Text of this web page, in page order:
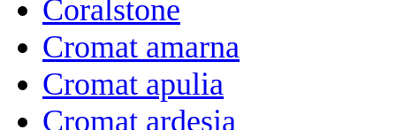
Coralstone
Cromat amarna
Cromat apulia
Cromat ardesia